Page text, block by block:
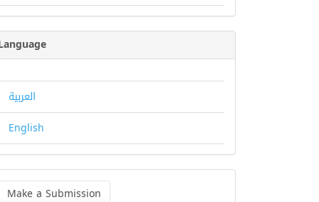
العربية
English
Make a Submission